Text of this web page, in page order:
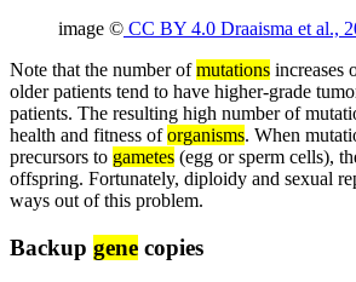
image © CC BY 4.0 Draaisma et al.,
Note that the number ofmutations increases
older patients tend to have higher-grade
patients. The resulting high number of
health and fitness oforganisms. When
precursors to gametes (egg or sperm cells),
offspring. Fortunately, diploidy and sexual
ways out of this problem.
Backup gene copies